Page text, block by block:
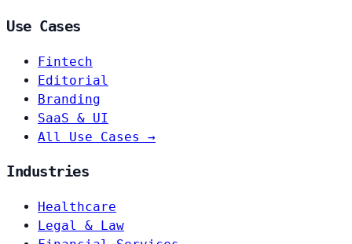
Use Cases
Fintech
Editorial
Branding
SaaS & UI
All Use Cases →
Industries
Healthcare
Legal & Law